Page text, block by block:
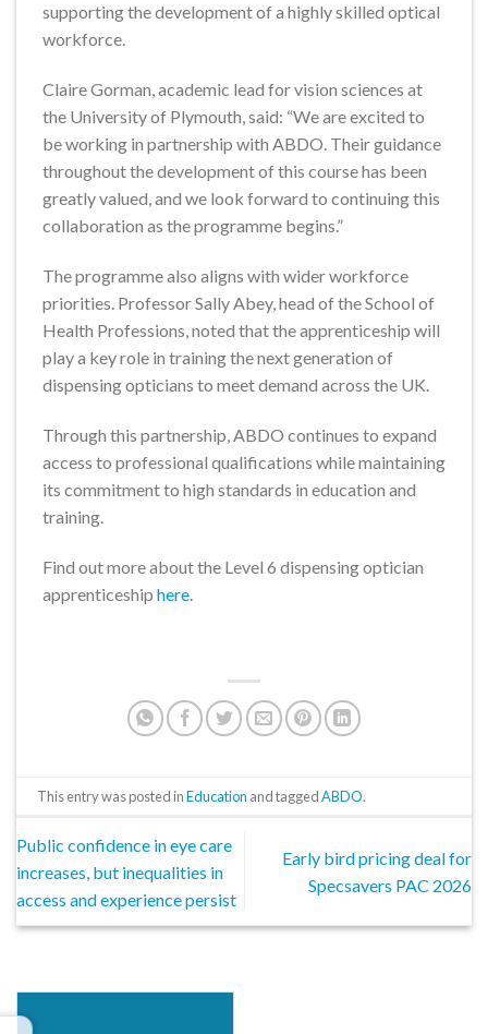
supporting the development of a highly skilled optical
workforce.
Claire Gorman, academic lead for vision sciences at
the University of Plymouth, said: “We are excited to
be working in partnership with ABDO. Their guidance
throughout the development of this course has been
greatly valued, and we look forward to continuing this
collaboration as the programme begins.”
The programme also aligns with wider workforce
priorities. Professor Sally Abey, head of the School of
Health Professions, noted that the apprenticeship will
play a key role in training the next generation of
dispensing opticians to meet demand across the UK.
Through this partnership, ABDO continues to expand
access to professional qualifications while maintaining
its commitment to high standards in education and
training.
Find out more about the Level 6 dispensing optician
apprenticeship here
This entry was posted inEducation and taggedABDO.
Public confidence in eye care
increases, but inequalities in
access and experience persist
Early bird pricing deal for
Specsavers PAC 2026